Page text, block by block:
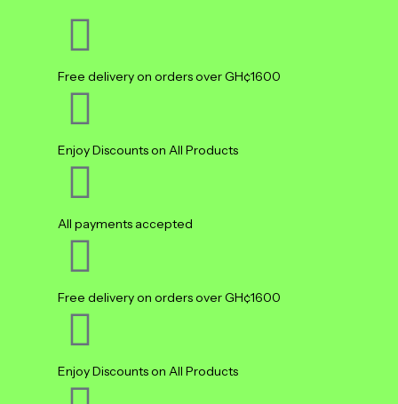
Free delivery on orders over GH¢1600
Enjoy Discounts on All Products
All payments accepted
Free delivery on orders over GH¢1600
Enjoy Discounts on All Products